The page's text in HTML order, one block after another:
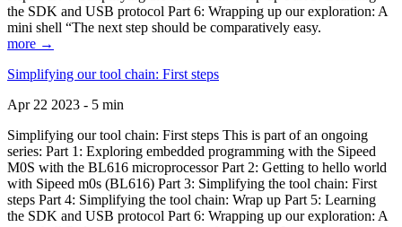
the SDK and USB protocol Part 6: Wrapping up our exploration: A
mini shell “The next step should be comparatively easy.
more →
Simplifying our tool chain: First steps
Apr 22 2023 - 5 min
Simplifying our tool chain: First steps This is part of an ongoing
series: Part 1: Exploring embedded programming with the Sipeed
M0S with the BL616 microprocessor Part 2: Getting to hello world
with Sipeed m0s (BL616) Part 3: Simplifying the tool chain: First
steps Part 4: Simplifying the tool chain: Wrap up Part 5: Learning
the SDK and USB protocol Part 6: Wrapping up our exploration: A